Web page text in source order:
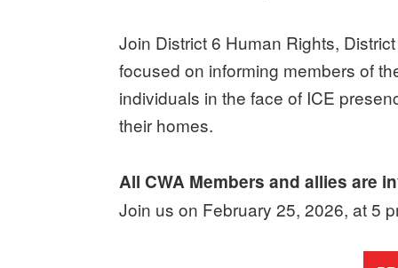
Join District 6 Human Rights,
focused on informing members of
individuals in the face of ICE
their homes.
All CWA Members and allies are
Join us on February 25, 2026, at 5